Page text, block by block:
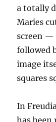
a totally
Maries
screen —
followed
image
squares
In